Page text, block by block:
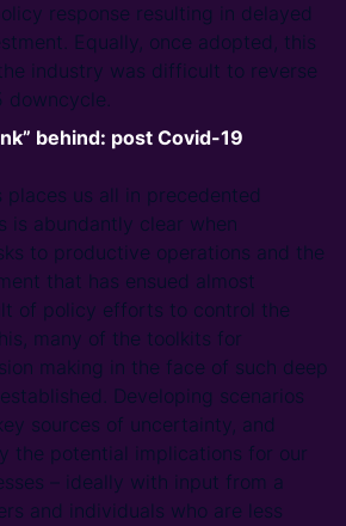
response resulting in delayed
Equally, once adopted, this
industry was difficult to reverse
downcycle.
behind: post Covid-19
places us all in precedented
is abundantly clear when
to productive operations and the
that has ensued almost
of policy efforts to control the
many of the toolkits for
making in the face of such deep
Developing scenarios
sources of uncertainty, and
the potential implications for our
– ideally with input from a
and individuals who are less